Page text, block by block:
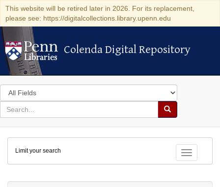
This website will be retired later in 2026. For its replacement,
please see: https://digitalcollections.library.upenn.edu
Colenda Digital Repository
Colenda Digital Repository
Search
in
for
search
Search
Colenda
Digital
Repository
Toggle
Limit your search